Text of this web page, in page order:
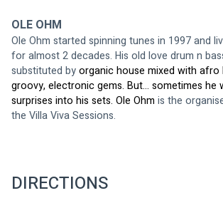
OLE OHM
Ole Ohm started spinning tunes in 1997 and
for almost 2 decades. His old love drum n
substituted by organic house mixed with afro
groovy, electronic gems. But... sometimes he
surprises into his sets. Ole Ohm is the
the Villa Viva Sessions.
DIRECTIONS